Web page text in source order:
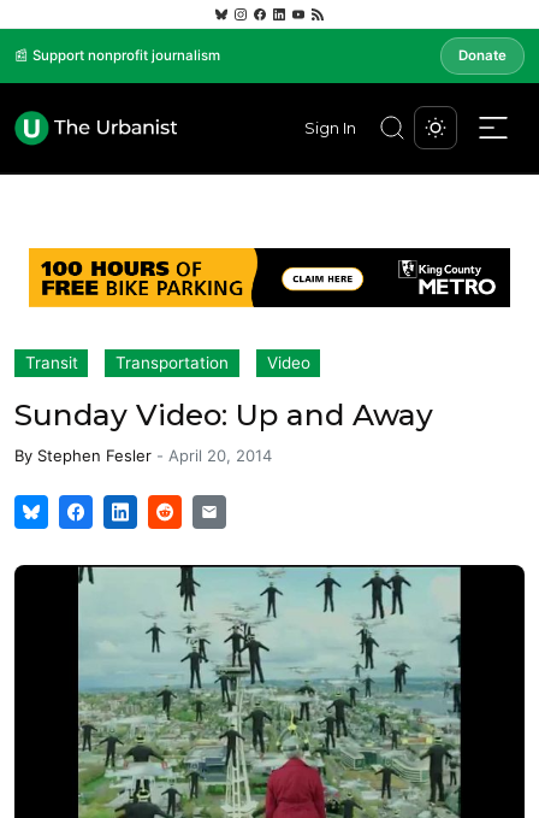
📰 Support nonprofit journalism Donate
Sign In
Transit Transportation Video
Sunday Video: Up and Away
By Stephen Fesler - April 20, 2014